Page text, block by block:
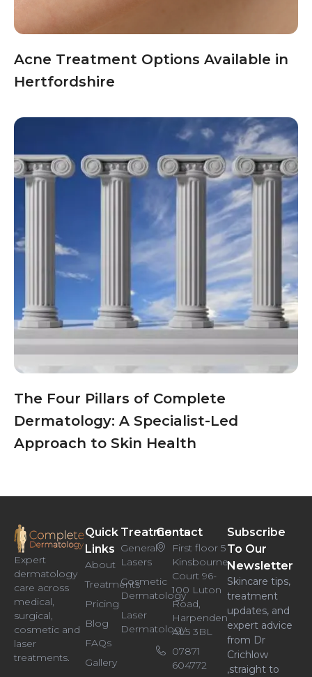
Acne Treatment Options Available in
Hertfordshire
The Four Pillars of Complete
Dermatology: A Specialist-Led
Approach to Skin Health
Expert
dermatology
care across
medical,
surgical,
cosmetic and
laser
treatments.
Quick
Links
About
Treatments
Pricing
Blog
FAQs
Gallery
Treatments
General
Lasers
Cosmetic
Dermatology
Laser
Dermatology
Contact
First floor 5
Kinsbourne
Court 96-
100 Luton
Road,
Harpenden
AL5 3BL
07871
604772
Subscribe
To Our
Newsletter
Skincare tips,
treatment
updates, and
expert advice
from Dr
Crichlow
,straight to